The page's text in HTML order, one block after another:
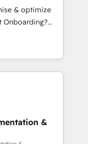
artificielle.
l'augmenter.
: des
Ensuite
Act Inside.
& optimize
your business
& workflows,
Salesforce,
inc. SAP and
for Sales Hub,
and Website
&